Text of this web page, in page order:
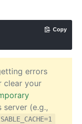
Copy
errors
clear your
server (e.g.,